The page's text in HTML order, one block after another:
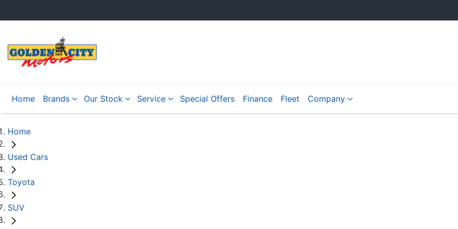
Home Brands Our Stock Service Special Offers Finance Fleet Company
Home
Used Cars
Toyota
SUV